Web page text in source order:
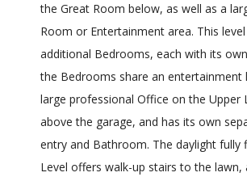
the Great Room below, as well as a
Room or Entertainment area. This
additional Bedrooms, each with its
the Bedrooms share an entertainment
large professional Office on the Upper
above the garage, and has its own
entry and Bathroom. The daylight fully
Level offers walk-up stairs to the lawn,